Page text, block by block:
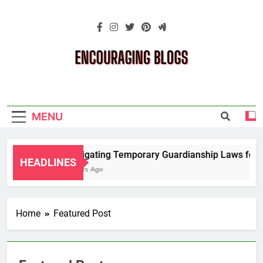
Blogs
MENU
HEADLINES
Navigating Temporary Guardianship Laws for
2 Years Ago
Home Featured Post